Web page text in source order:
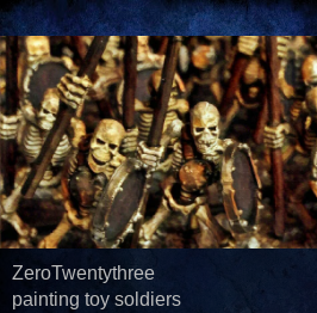
ZeroTwentythree
painting toy soldiers